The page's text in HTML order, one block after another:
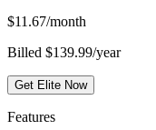
$11.67/month
Billed $139.99/year
Get Elite Now
Features